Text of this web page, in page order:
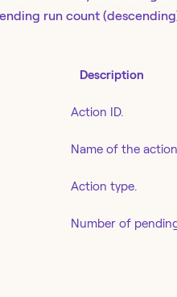
run count
Description
Action ID.
Name of the action.
Action type.
Number of